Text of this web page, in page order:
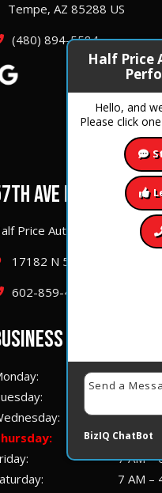
Tempe, AZ 85288 US
(480) 894-5584
AVE LOCATION
Price Auto Repair &
17182 N 57th Ave
602-859-4177
HOURS
7 AM –
7 AM –
7 AM –
7 AM –
7 AM –
7 AM –
Half Price
Hello, and
Please click
BizIQ ChatBot